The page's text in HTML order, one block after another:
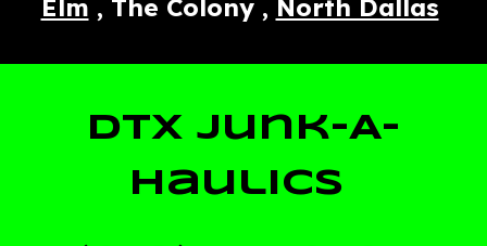
Elm , The Colony , North Dallas
DTX Junk-A-
Haulics